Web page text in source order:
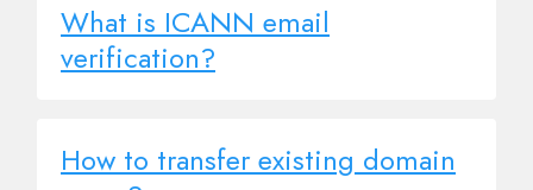
What is ICANN email
verification?
How to transfer existing domain